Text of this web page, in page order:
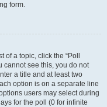
form.
a topic, click the “Poll
cannot see this, you do not
a title and at least two
option is on a separate line
users may select during
for the poll (0 for infinite